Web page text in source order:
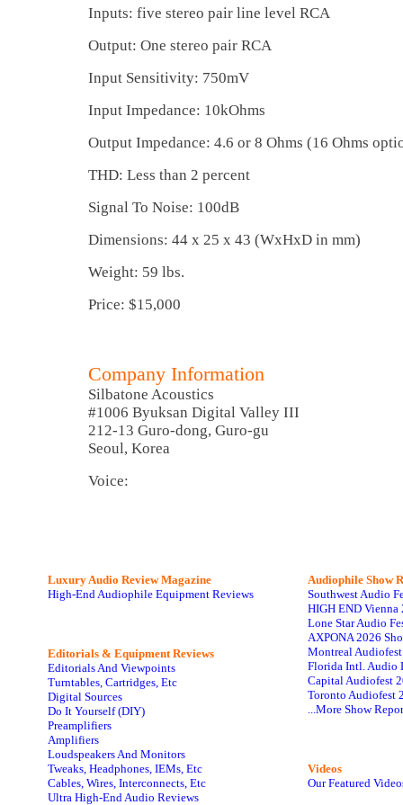
Inputs: five stereo pair line level RCA
Output: One stereo pair RCA
Input Sensitivity: 750mV
Input Impedance: 10kOhms
Output Impedance: 4.6 or 8 Ohms (16 Ohms
THD: Less than 2 percent
Signal To Noise: 100dB
Dimensions: 44 x 25 x 43 (WxHxD in mm)
Weight: 59 lbs.
Price: $15,000
Company Information
Silbatone Acoustics
#1006 Byuksan Digital Valley III
212-13 Guro-dong, Guro-gu
Seoul, Korea
Voice:
Luxury Audio Review Magazine
High-End Audiophile Equipment Reviews
Editorials & Equipment Reviews
Editorials And Viewpoints
Turntables, Cartridges, Etc
Digital Sources
Do It Yourself (DIY)
Preamplifiers
Amplifiers
Loudspeakers And Monitors
Tweaks, Headphones, IEMs, Etc
Cables, Wires, Interconnects, Etc
Ultra High-End Audio Reviews
Audiophile Show
Southwest Audio
HIGH END Vienna
Lone Star Audio
AXPONA 2026
Montreal
Florida Intl. Audio
Capital Audiofest
Toronto Audiofest
...More Show
Videos
Our Featured